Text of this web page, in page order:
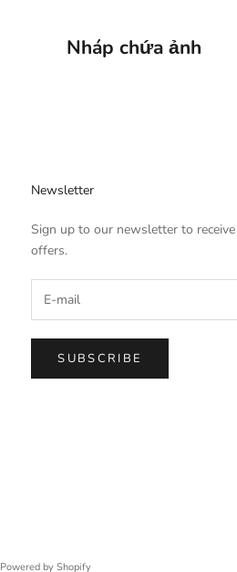
Nháp chứa ảnh
Newsletter
Sign up to our newsletter to
offers.
SUBSCRIBE
Powered by Shopify